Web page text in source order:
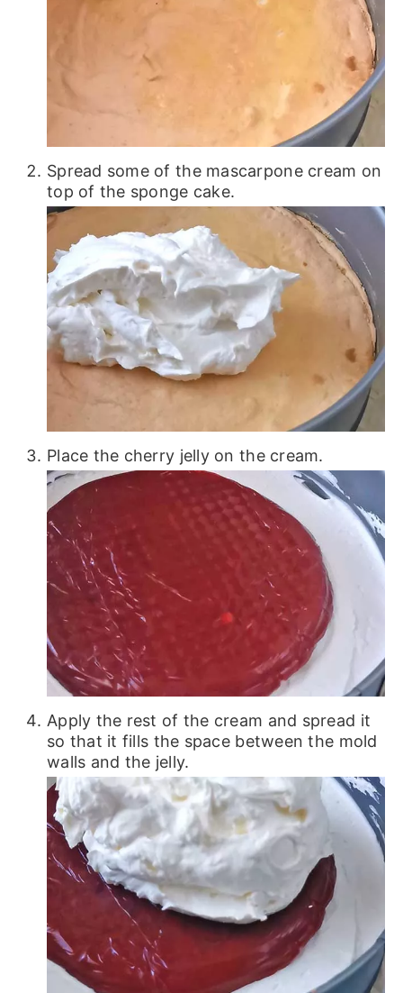
Spread some of the mascarpone cream on
top of the sponge cake.
Place the cherry jelly on the cream.
Apply the rest of the cream and spread it
so that it fills the space between the mold
walls and the jelly.